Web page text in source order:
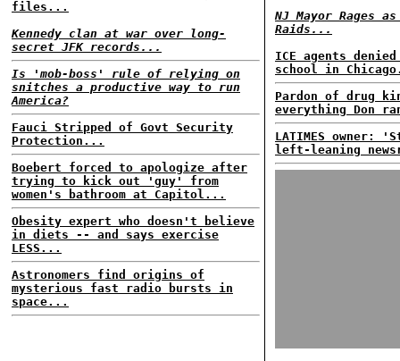
files...
Kennedy clan at war over long-
secret JFK records...
Is 'mob-boss' rule of relying on
snitches a productive way to run
America?
Fauci Stripped of Govt Security
Protection...
Boebert forced to apologize after
trying to kick out 'guy' from
women's bathroom at Capitol...
Obesity expert who doesn't believe
in diets -- and says exercise
LESS...
Astronomers find origins of
mysterious fast radio bursts in
space...
NJ Mayor Rages
Raids...
ICE agents
school in
Pardon of drug
everything Don
LATIMES owner:
left-leaning